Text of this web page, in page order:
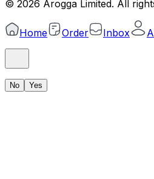
© 2026 Arogga Limited. All
Home Order Inbox
No Yes